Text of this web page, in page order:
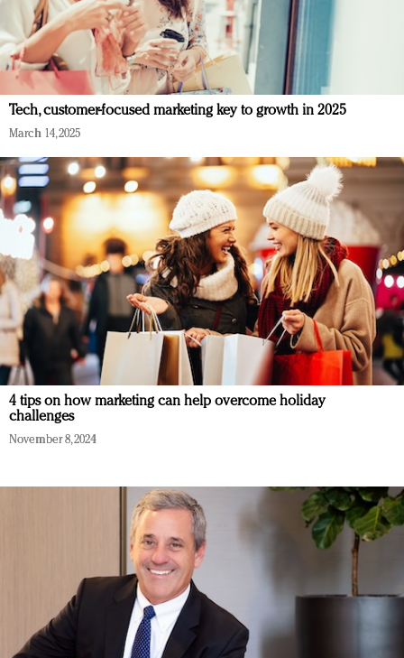
Tech, customer-focused marketing key to growth in 2025
March 14, 2025
4 tips on how marketing can help overcome holiday
challenges
November 8, 2024